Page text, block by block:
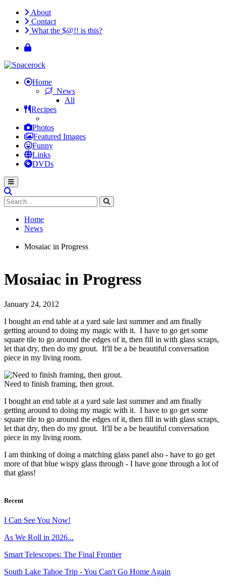
About
Contact
What the $@!! is this?
Home
News
All
Recipes
Photos
Featured Images
Funny
Links
DVDs
Home
News
Mosaiac in Progress
Mosaiac in Progress
January 24, 2012
I bought an end table at a yard sale last summer and am finally
getting around to doing my magic with it. I have to go get some
square tile to go around the edges of it, then fill in with glass scraps,
let that dry, then do my grout. It'll be a be beautiful conversation
piece in my living room.
Need to finish framing, then grout.
I bought an end table at a yard sale last summer and am finally
getting around to doing my magic with it. I have to go get some
square tile to go around the edges of it, then fill in with glass scraps,
let that dry, then do my grout. It'll be a be beautiful conversation
piece in my living room.
I am thinking of doing a matching glass panel also - have to go get
more of that blue wispy glass through - I have gone through a lot of
that glass!
Recent
I Can See You Now!
As We Roll in 2026...
Smart Telescopes: The Final Frontier
South Lake Tahoe Trip - You Can't Go Home Again